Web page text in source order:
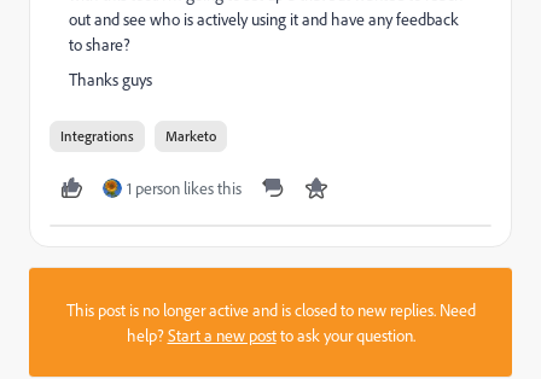
out and see who is actively using it and have any feedback
to share?
Thanks guys
Integrations Marketo
1 person likes this
This post is no longer active and is closed to new replies. Need
help?Start a new postto ask your question.